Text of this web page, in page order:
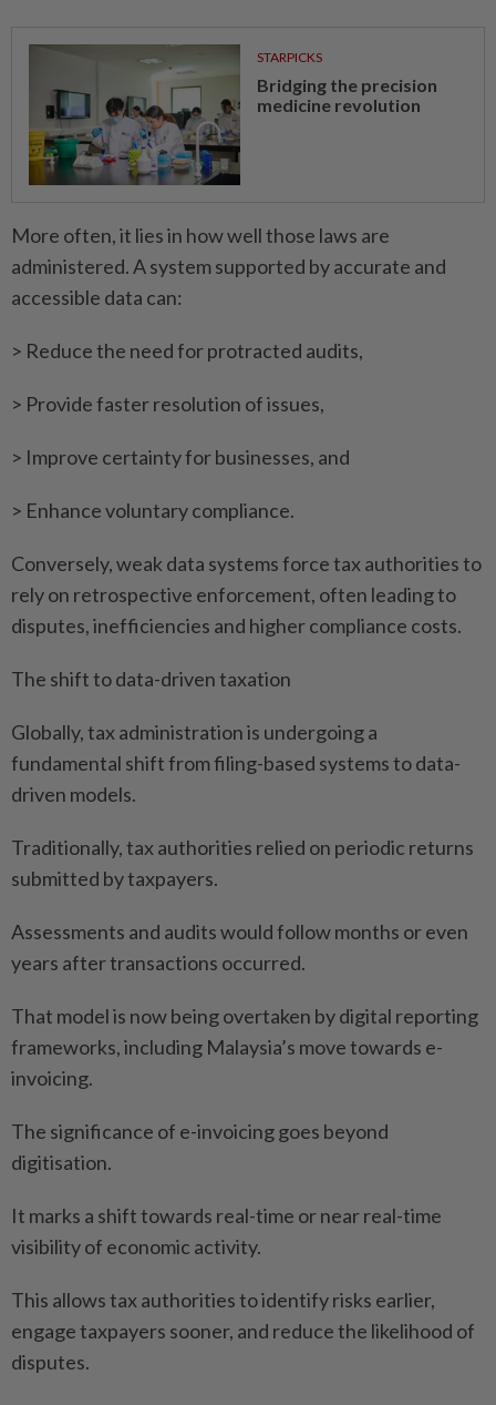
STARPICKS
Bridging the precision
medicine revolution
More often, it lies in how well those laws are
administered. A system supported by accurate and
accessible data can:
> Reduce the need for protracted audits,
> Provide faster resolution of issues,
> Improve certainty for businesses, and
> Enhance voluntary compliance.
Conversely, weak data systems force tax authorities to
rely on retrospective enforcement, often leading to
disputes, inefficiencies and higher compliance costs.
The shift to data-driven taxation
Globally, tax administration is undergoing a
fundamental shift from filing-based systems to data-
driven models.
Traditionally, tax authorities relied on periodic returns
submitted by taxpayers.
Assessments and audits would follow months or even
years after transactions occurred.
That model is now being overtaken by digital reporting
frameworks, including Malaysia’s move towards e-
invoicing.
The significance of e-invoicing goes beyond
digitisation.
It marks a shift towards real-time or near real-time
visibility of economic activity.
This allows tax authorities to identify risks earlier,
engage taxpayers sooner, and reduce the likelihood of
disputes.